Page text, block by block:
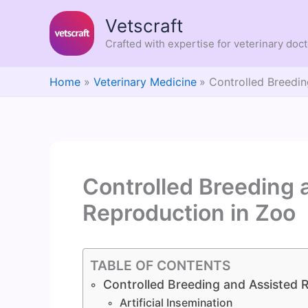
Vetscraft
Crafted with expertise for veterinary
Home Veterinary Medicine Controlled
Controlled Breeding
Reproduction in Zoo
TABLE OF CONTENTS
Controlled Breeding and Assisted
Artificial Insemination